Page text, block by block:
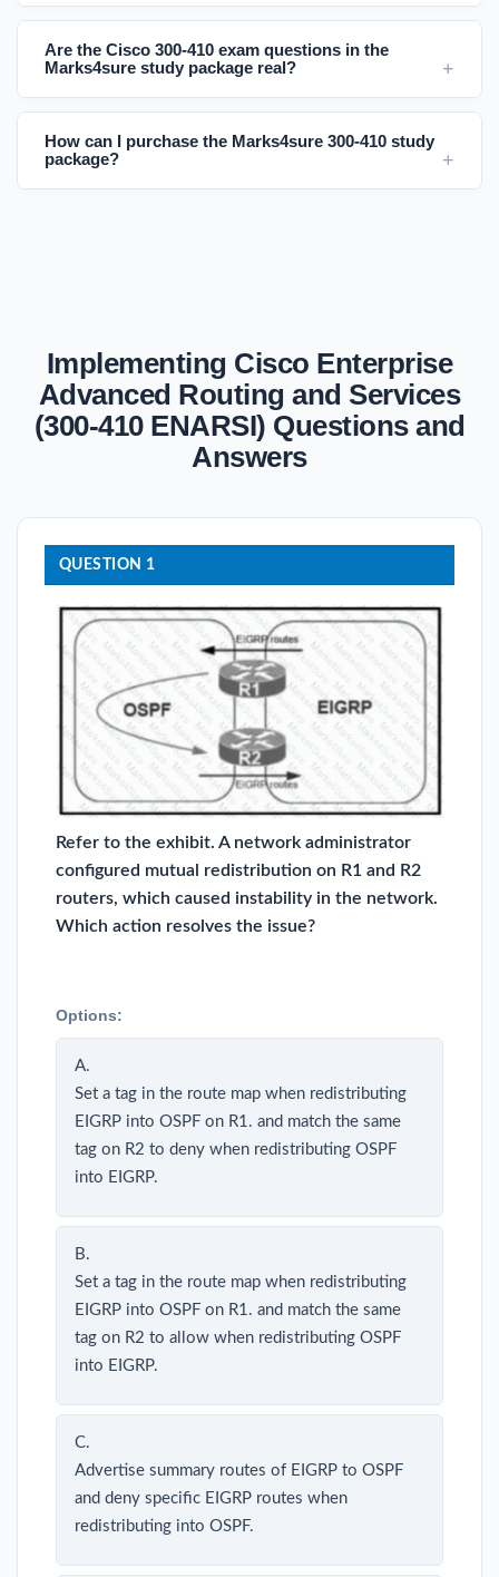
Are the Cisco 300-410 exam questions in the
Marks4sure study package real?
How can I purchase the Marks4sure 300-410 study
package?
Implementing Cisco Enterprise
Advanced Routing and Services
(300-410 ENARSI) Questions and
Answers
QUESTION 1
Refer to the exhibit. A network administrator
configured mutual redistribution on R1 and R2
routers, which caused instability in the network.
Which action resolves the issue?
Options:
A.
Set a tag in the route map when redistributing
EIGRP into OSPF on R1. and match the same
tag on R2 to deny when redistributing OSPF
into EIGRP.
B.
Set a tag in the route map when redistributing
EIGRP into OSPF on R1. and match the same
tag on R2 to allow when redistributing OSPF
into EIGRP.
C.
Advertise summary routes of EIGRP to OSPF
and deny specific EIGRP routes when
redistributing into OSPF.